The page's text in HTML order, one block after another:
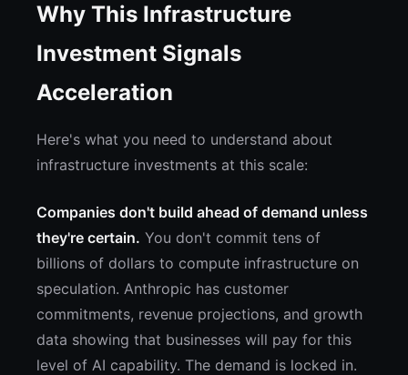
Why This Infrastructure
Investment Signals
Acceleration
Here's what you need to understand about
infrastructure investments at this scale:
Companies don't build ahead of demand unless
they're certain. You don't commit tens of
billions of dollars to compute infrastructure on
speculation. Anthropic has customer
commitments, revenue projections, and growth
data showing that businesses will pay for this
level of AI capability. The demand is locked in.